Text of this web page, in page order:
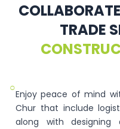
TRADE
○Enjoy peace of mind
Chur that include
along with designing